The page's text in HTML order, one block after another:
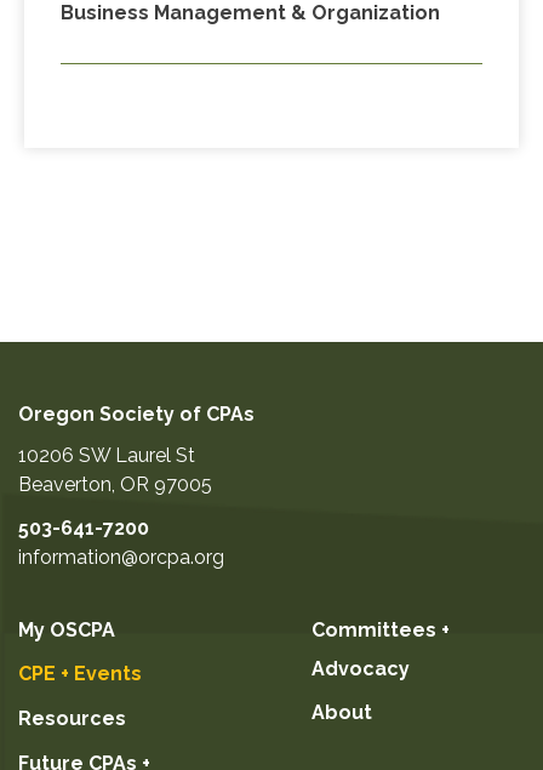
Business Management & Organization
Oregon Society of CPAs
10206 SW Laurel St
Beaverton, OR 97005
503-641-7200
information@orcpa.org
My OSCPA
CPE + Events
Resources
Future CPAs +
Committees +
Advocacy
About